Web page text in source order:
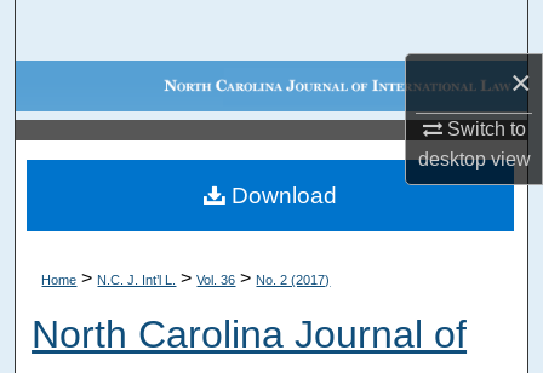
×
Switch to
desktopview
Browse Collections
My Account
About
Digital Commons Network™
Home > N.C. J. Int’l L. > Vol. 36 > No. 2 (2017)
North Carolina Journal of
Download